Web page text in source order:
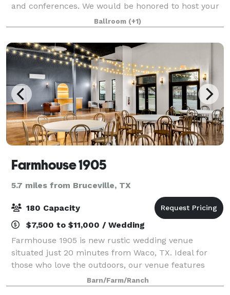
and conferences. We would be honored to host your
next big event and cannot wait to hear from you.
Ballroom (+1)
Farmhouse 1905
5.7 miles from Bruceville, TX
180 Capacity
$7,500 to $11,000 / Wedding
Farmhouse 1905 is new rustic wedding venue
situated just 20 minutes from Waco, TX. Ideal for
those who love the outdoors, our venue features
expansive open fields, picturesque views of the lake
and sunset. You can choose to extend your cele
Barn/Farm/Ranch